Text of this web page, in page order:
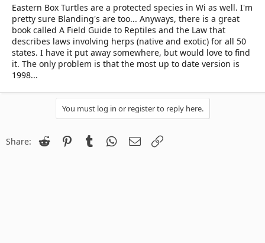
Eastern Box Turtles are a protected species in Wi as well. I'm
pretty sure Blanding's are too... Anyways, there is a great
book called A Field Guide to Reptiles and the Law that
describes laws involving herps (native and exotic) for all 50
states. I have it put away somewhere, but would love to find
it. The only problem is that the most up to date version is
1998...
You must log in or register to reply here.
Share: Reddit PinterestTumblr WhatsApp
Email